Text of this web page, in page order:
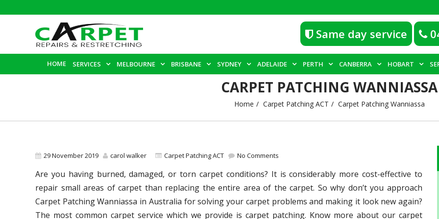
Same day service
HOME SERVICES MELBOURNE BRISBANE SYDNEY ADELAIDE PERTH CANBERRA HOBART
CARPET PATCHING WANNIASSA
Home Carpet Patching ACT Carpet Patching Wanniassa
29 November 2019 carol walker Carpet Patching ACT No Comments
Are you having burned, damaged, or torn carpet conditions? It is considerably more cost-effective to
repair small areas of carpet than replacing the entire area of the carpet. So why don’t you approach
Carpet Patching Wanniassa in Australia for solving your carpet problems and making it look new again?
The most common carpet service which we provide is carpet patching. Know more about our carpet